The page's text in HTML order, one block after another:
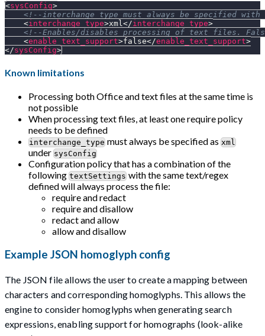
<sysConfig>
<!--interchange_type must always be specified
<interchange_type>xml </interchange_type>
<!--Enables/disables processing of text files.
<enable_text_support>false</enable_text_support>
</sysConfig>
Known limitations
Processing both Office and text files at the same time is
not possible
When processing text files, at least one require policy
needs to be defined
interchange_type must always be specified as xml
under sysConfig
Configuration policy that has a combination of the
following textSettings with the same text/regex
defined will always process the file:
require and redact
require and disallow
redact and allow
allow and disallow
Example JSON homoglyph config
The JSON file allows the user to create a mapping between
characters and corresponding homoglyphs. This allows the
engine to consider homoglyphs when generating search
expressions, enabling support for homographs (look-alike